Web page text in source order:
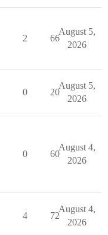
2 66
August 5,
2026
0 20
August 5,
2026
0 60
August 4,
2026
4 72
August 4,
2026